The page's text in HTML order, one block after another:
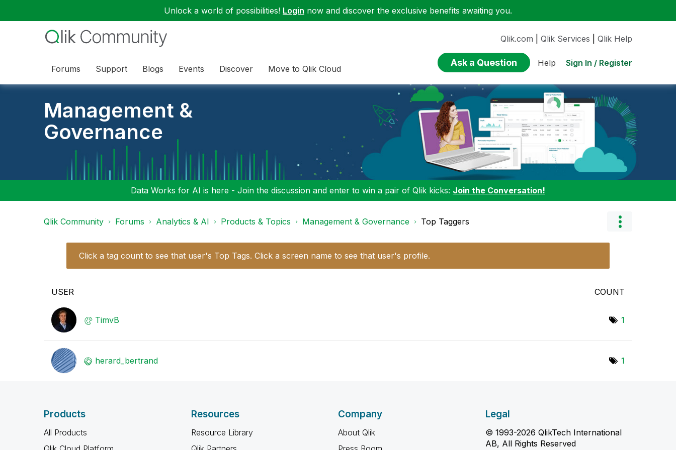
Unlock a world of possibilities! Login now and discover the exclusive benefits awaiting you.
Forums Support Blogs Events Discover Move to Qlik Cloud
Qlik.com Qlik Services Qlik Help
Ask a Question Help Sign In / Register
Management &
Governance
Data Works for AI is here - Join the discussion and enter to win a pair of Qlik kicks: Join the Conversation!
Qlik Community Forums Analytics & AI Products & Topics Management & Governance Top Taggers
Click a tag count to see that user's Top Tags. Click a screen name to see that user's profile.
USER COUNT
TimvB 1
herard_bertrand 1
Products
All Products
Resources
Resource Library
Company
About Qlik
Legal
© 1993-2026 QlikTech International
AB, All Rights Reserved